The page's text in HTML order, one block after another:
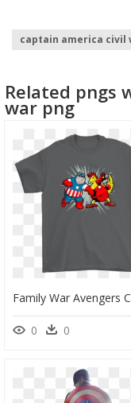
captain america civil
summoners war
Related pngs
war png
0 0